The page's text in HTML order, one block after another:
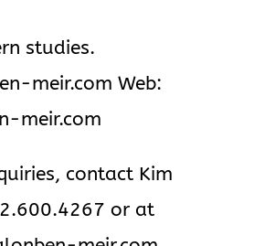
studies.
meir.com Web:
meir.com
contact Kim
or at